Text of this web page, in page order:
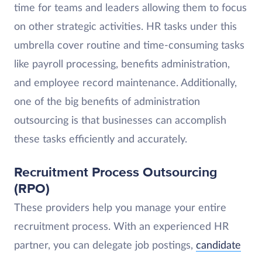
time for teams and leaders allowing them to focus
on other strategic activities. HR tasks under this
umbrella cover routine and time-consuming tasks
like payroll processing, benefits administration,
and employee record maintenance. Additionally,
one of the big benefits of administration
outsourcing is that businesses can accomplish
these tasks efficiently and accurately.
Recruitment Process Outsourcing
(RPO)
These providers help you manage your entire
recruitment process. With an experienced HR
partner, you can delegate job postings, candidate